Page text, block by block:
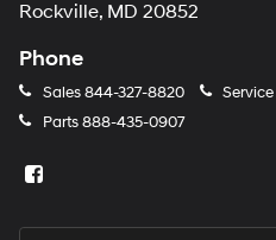
Rockville, MD 20852
Phone
Sales844-327-8820 Service
Parts888-435-0907